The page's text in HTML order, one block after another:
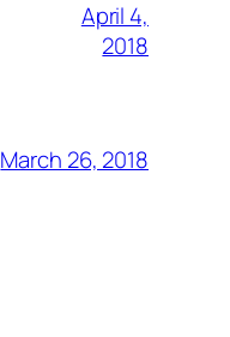
April 4,
2018
March 26, 2018